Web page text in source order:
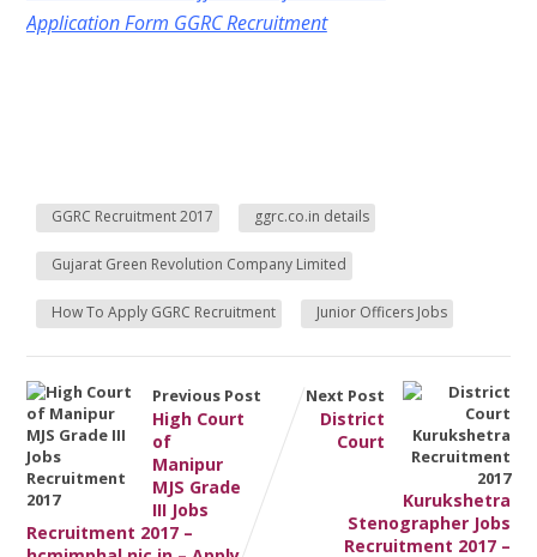
Application Form GGRC Recruitment
GGRC Recruitment 2017 ggrc.co.in details
Gujarat Green Revolution Company Limited
How To Apply GGRC Recruitment Junior Officers Jobs
Previous Post
High Court
of
Manipur
MJS Grade
III Jobs
Recruitment 2017 –
Next Post
District
Court
Kurukshetra
Stenographer Jobs
Recruitment 2017 –